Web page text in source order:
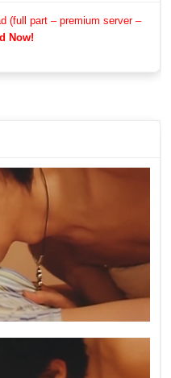
(full part – premium server –
Now!